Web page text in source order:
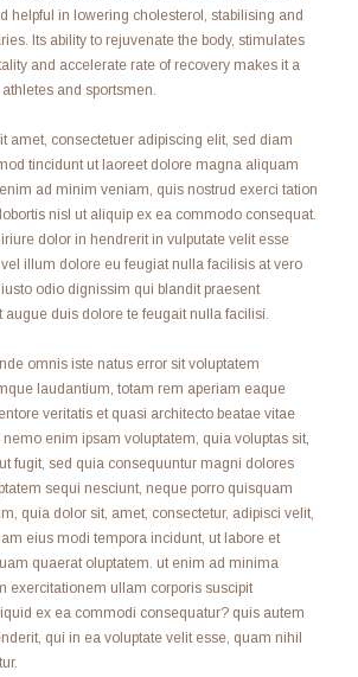
helpful in lowering cholesterol, stabilising and
Its ability to rejuvenate the body, stimulates
and accelerate rate of recovery makes it a
and sportsmen.
amet, consectetuer adipiscing elit, sed diam
tincidunt ut laoreet dolore magna aliquam
ad minim veniam, quis nostrud exerci tation
nisl ut aliquip ex ea commodo consequat.
dolor in hendrerit in vulputate velit esse
illum dolore eu feugiat nulla facilisis at vero
odio dignissim qui blandit praesent
duis dolore te feugait nulla facilisi.
omnis iste natus error sit voluptatem
laudantium, totam rem aperiam eaque
veritatis et quasi architecto beatae vitae
enim ipsam voluptatem, quia voluptas sit,
fugit, sed quia consequuntur magni dolores
sequi nesciunt, neque porro quisquam
quia dolor sit, amet, consectetur, adipisci velit,
eius modi tempora incidunt, ut labore et
quaerat oluptatem. ut enim ad minima
exercitationem ullam corporis suscipit
ex ea commodi consequatur? quis autem
qui in ea voluptate velit esse, quam nihil